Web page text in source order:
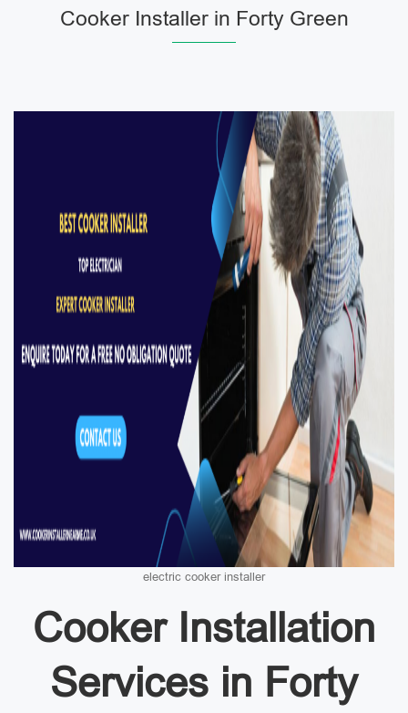
Cooker Installer in Forty Green
electric cooker installer
Cooker Installation
Services in Forty